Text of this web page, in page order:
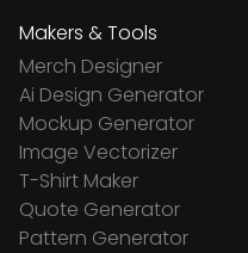
Makers & Tools
Merch Designer
Ai Design Generator
Mockup Generator
Image Vectorizer
T-Shirt Maker
Quote Generator
Pattern Generator